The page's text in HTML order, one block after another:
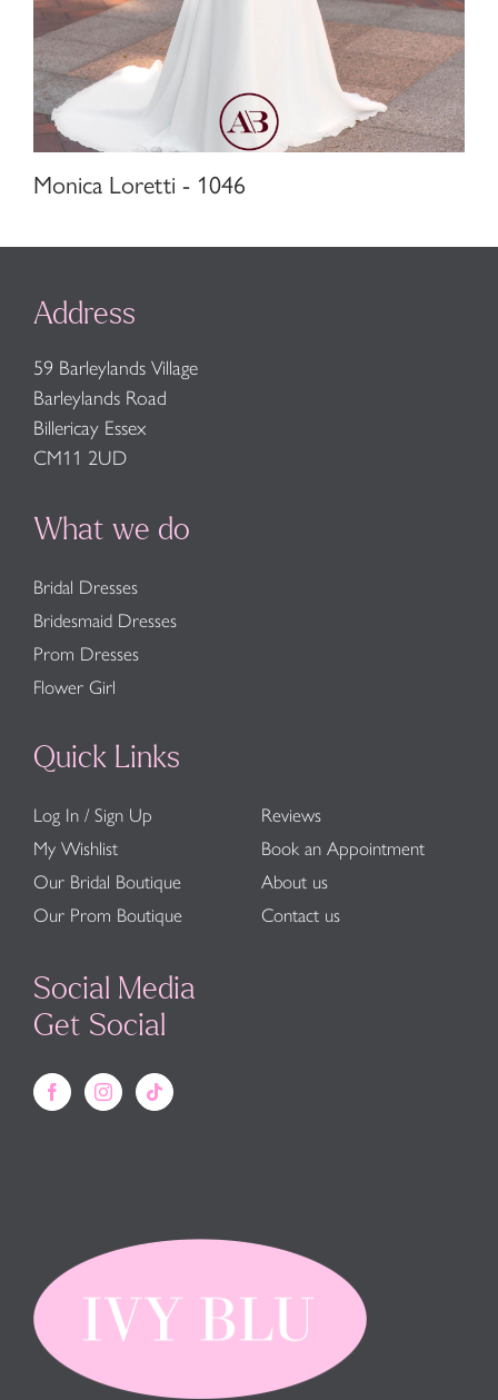
Monica Loretti - 1046
Address
59 Barleylands Village
Barleylands Road
Billericay Essex
CM11 2UD
What we do
Bridal Dresses
Bridesmaid Dresses
Prom Dresses
Flower Girl
Quick Links
Log In / Sign Up
My Wishlist
Our Bridal Boutique
Our Prom Boutique
Reviews
Book an Appointment
About us
Contact us
Social Media
Get Social